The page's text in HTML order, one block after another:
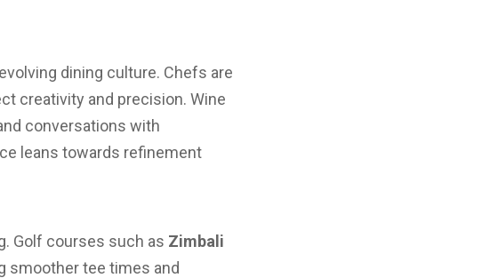
dining culture. Chefs are
creativity and precision. Wine
conversations with
leans towards refinement
Golf courses such as Zimbali
smoother tee times and